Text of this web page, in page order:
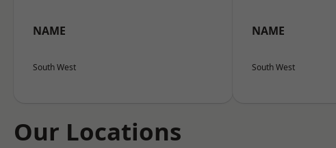
NAME
South West
NAME
South West
Our Locations